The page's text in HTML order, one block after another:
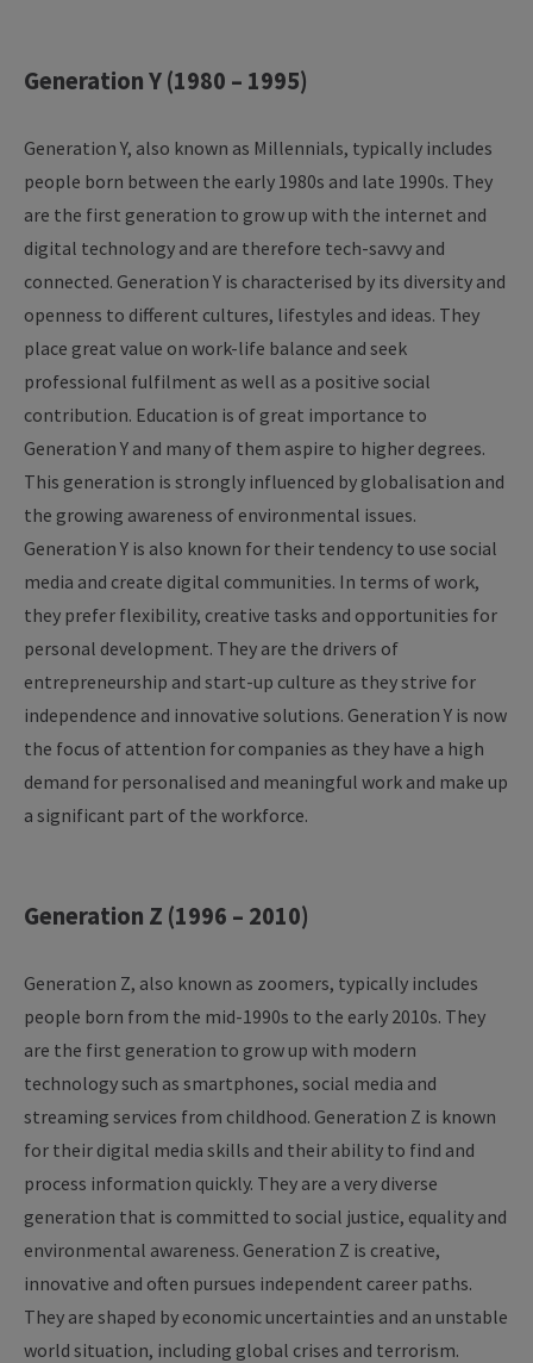
Generation Y (1980 – 1995)
Generation Y, also known as Millennials, typically includes
people born between the early 1980s and late 1990s. They
are the first generation to grow up with the internet and
digital technology and are therefore tech-savvy and
connected. Generation Y is characterised by its diversity and
openness to different cultures, lifestyles and ideas. They
place great value on work-life balance and seek
professional fulfilment as well as a positive social
contribution. Education is of great importance to
Generation Y and many of them aspire to higher degrees.
This generation is strongly influenced by globalisation and
the growing awareness of environmental issues.
Generation Y is also known for their tendency to use social
media and create digital communities. In terms of work,
they prefer flexibility, creative tasks and opportunities for
personal development. They are the drivers of
entrepreneurship and start-up culture as they strive for
independence and innovative solutions. Generation Y is now
the focus of attention for companies as they have a high
demand for personalised and meaningful work and make up
a significant part of the workforce.
Generation Z (1996 – 2010)
Generation Z, also known as zoomers, typically includes
people born from the mid-1990s to the early 2010s. They
are the first generation to grow up with modern
technology such as smartphones, social media and
streaming services from childhood. Generation Z is known
for their digital media skills and their ability to find and
process information quickly. They are a very diverse
generation that is committed to social justice, equality and
environmental awareness. Generation Z is creative,
innovative and often pursues independent career paths.
They are shaped by economic uncertainties and an unstable
world situation, including global crises and terrorism.